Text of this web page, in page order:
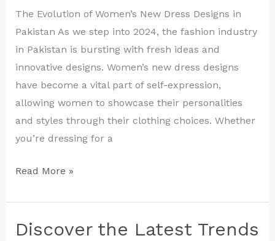
The Evolution of Women’s New Dress Designs in
Pakistan As we step into 2024, the fashion industry
in Pakistan is bursting with fresh ideas and
innovative designs. Women’s new dress designs
have become a vital part of self-expression,
allowing women to showcase their personalities
and styles through their clothing choices. Whether
you’re dressing for a
Women’s
New
Dress
Designs
of
2024
Read More »
Discover the Latest Trends
Discover